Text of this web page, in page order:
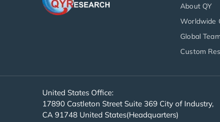
About QY
Worldwide
Global
Custom
United States Office:
17890 Castleton Street Suite 369 City of Industry,
CA 91748 United States(Headquarters)